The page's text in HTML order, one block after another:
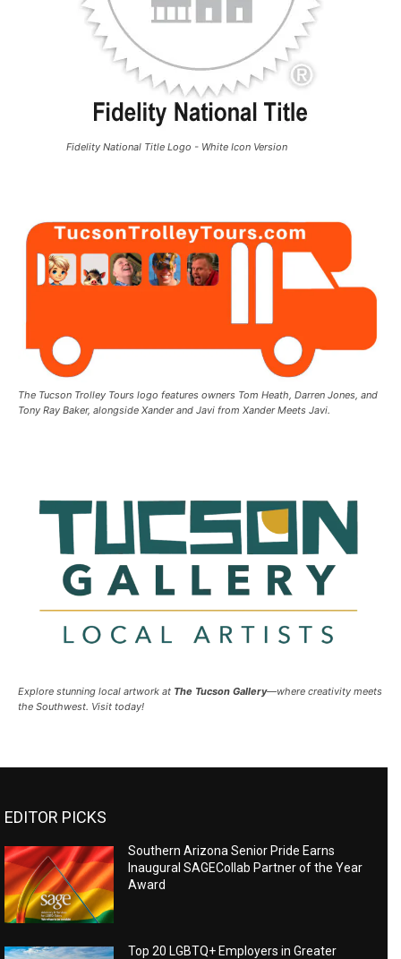
Fidelity National Title Logo - White Icon Version
The Tucson Trolley Tours logo features owners Tom Heath, Darren Jones, and
Tony Ray Baker, alongside Xander and Javi from Xander Meets Javi.
Explore stunning local artwork at The Tucson Gallery—where creativity meets
the Southwest. Visit today!
EDITOR PICKS
Southern Arizona Senior Pride Earns
Inaugural SAGECollab Partner of the Year
Award
Top 20 LGBTQ+ Employers in Greater